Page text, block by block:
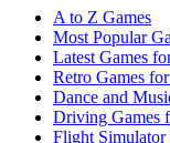
A to Z Games
Most Popular
Latest Games
Retro Games
Dance and
Driving Games
Flight